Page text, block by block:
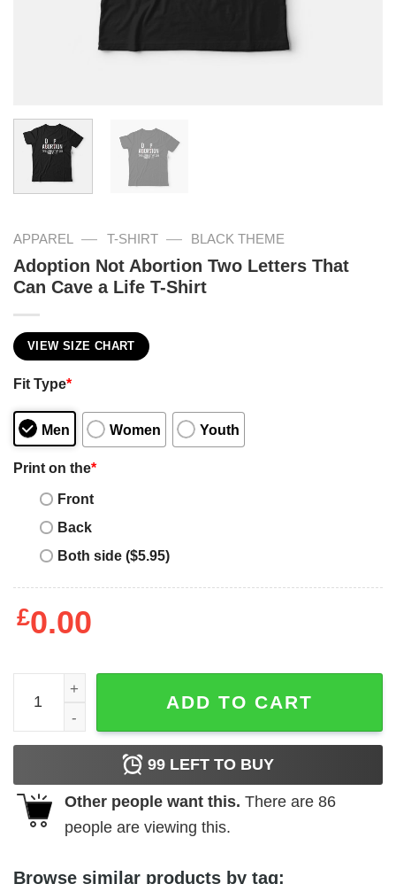
APPAREL — T-SHIRT — BLACK THEME
Adoption Not Abortion Two Letters That
Can Cave a Life T-Shirt
VIEW SIZE CHART
Fit Type*
Men Women Youth
Print on the*
Front
Back
Both side ($5.95)
£0.00
Adoption Not Abortion Two Letters That Can Cave a Life
ADD TO CART
99 LEFT TO BUY
Other people want this. There are 86
people are viewing this.
Browse similar products by tag: